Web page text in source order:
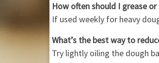
How often should I grease
If used weekly for heavy
What’s the best way to
Try lightly oiling the dough